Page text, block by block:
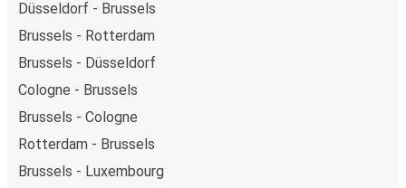
Düsseldorf - Brussels
Brussels - Rotterdam
Brussels - Düsseldorf
Cologne - Brussels
Brussels - Cologne
Rotterdam - Brussels
Brussels - Luxembourg